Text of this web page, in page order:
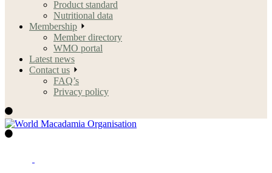
Product standard
Nutritional data
Membership
Member directory
WMO portal
Latest news
Contact us
FAQ’s
Privacy policy